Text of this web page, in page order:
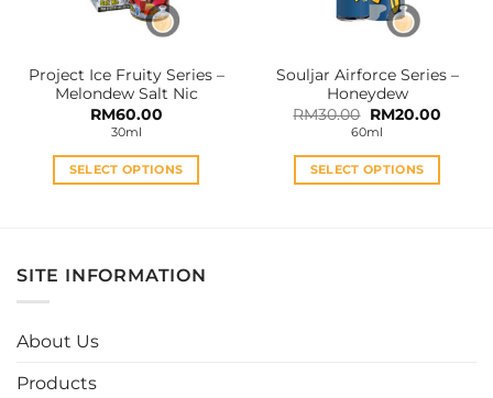
chosen
product
page
chosen
product
page
Project Ice Fruity Series –
Melondew Salt Nic
RM60.00
30ml
SELECT OPTIONS
variants.
Souljar Airforce Series –
Honeydew
RM30.00 Original
price
was:
RM30.00.
RM20.00
60ml
SELECT OPTIONS
SITE INFORMATION
About Us
Products